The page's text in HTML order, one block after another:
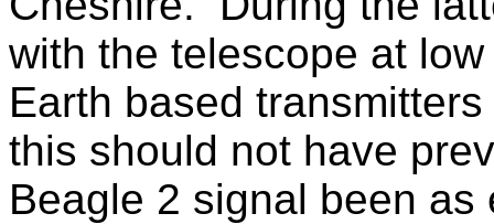
with the telescope at
Earth based
this should not have
Beagle 2 signal been as